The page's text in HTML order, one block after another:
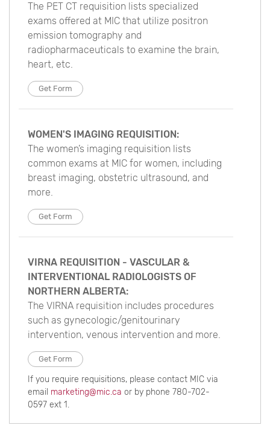
The PET CT requisition lists specialized
exams offered at MIC that utilize positron
emission tomography and
radiopharmaceuticals to examine the brain,
heart, etc.
Get Form
WOMEN'S IMAGING REQUISITION:
The women’s imaging requisition lists
common exams at MIC for women, including
breast imaging, obstetric ultrasound, and
more.
Get Form
VIRNA REQUISITION - VASCULAR &
INTERVENTIONAL RADIOLOGISTS OF
NORTHERN ALBERTA:
The VIRNA requisition includes procedures
such as gynecologic/genitourinary
intervention, venous intervention and more.
Get Form
If you require requisitions, please contact MIC via
email marketing@mic.ca or by phone 780-702-
0597 ext 1.